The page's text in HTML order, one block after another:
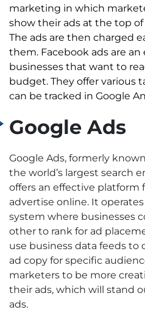
marketing in which
show their ads at the top
The ads are then charged
them. Facebook ads are
businesses that want to
budget. They offer various
can be tracked in Google
Google Ads
Google Ads, formerly
the world’s largest search
offers an effective platform
advertise online. It
system where businesses
other to rank for ad
use business data feeds
ad copy for specific
marketers to be more
their ads, which will stand
ads.